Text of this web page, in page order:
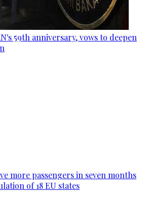
59th anniversary, vows to deepen
more passengers in seven months
of 18 EU states